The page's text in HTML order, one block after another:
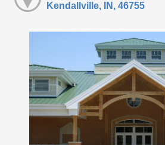
Kendallville, IN, 46755